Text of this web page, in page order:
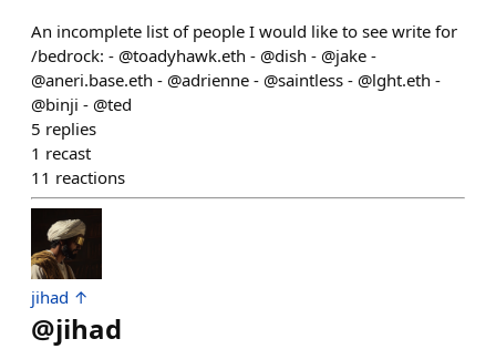
An incomplete list of people I would like to see write for
/bedrock: - @toadyhawk.eth - @dish - @jake -
@aneri.base.eth - @adrienne - @saintless - @lght.eth -
@binji - @ted
5 replies
1 recast
11 reactions
jihad ↑
@jihad